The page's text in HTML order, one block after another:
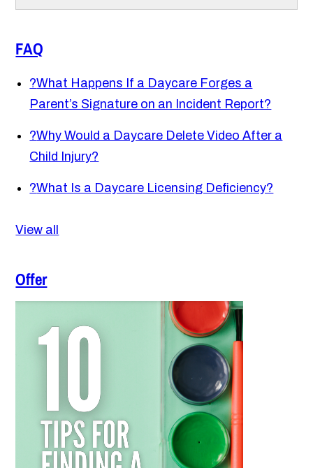
FAQ
?What Happens If a Daycare Forges a
Parent’s Signature on an Incident Report?
?Why Would a Daycare Delete Video After a
Child Injury?
?What Is a Daycare Licensing Deficiency?
View all
Offer